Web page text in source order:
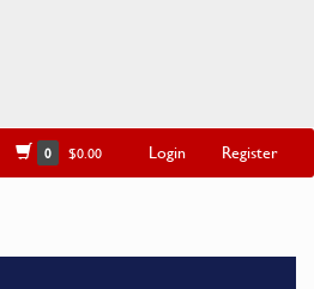
0 $0.00 Login Register